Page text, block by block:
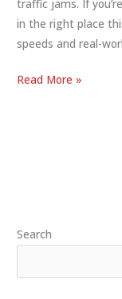
traffic jams. If
in the right place
speeds and real-
Electric
Speed,
and
Read More »
Search